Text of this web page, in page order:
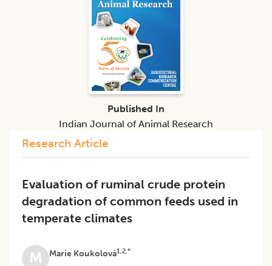
Research Article
Evaluation of ruminal crude protein
degradation of common feeds used in
temperate climates
M Marie Koukolová1,2,*
Published In
Indian Journal of Animal Research